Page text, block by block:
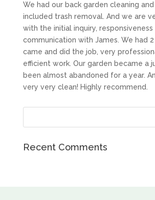
We had our back garden cleaning
included trash removal. And we are
with the initial inquiry,
communication with James. We had
came and did the job, very
efficient work. Our garden became a
been almost abandoned for a year.
very very clean! Highly recommend.
Recent Comments